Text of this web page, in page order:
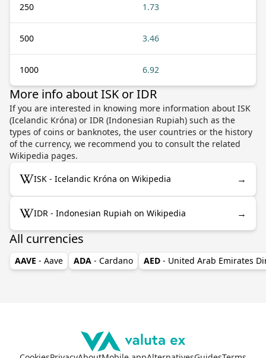
250 1.73
500 3.46
1000 6.92
More info about ISK or IDR
If you are interested in knowing more information about ISK
(Icelandic Króna) or IDR (Indonesian Rupiah) such as the
types of coins or banknotes, the user countries or the history
of the currency, we recommend you to consult the related
Wikipedia pages.
ISK - Icelandic Króna on Wikipedia →
IDR - Indonesian Rupiah on Wikipedia →
All currencies
AAVE - Aave ADA - Cardano AED - United Arab Emirates